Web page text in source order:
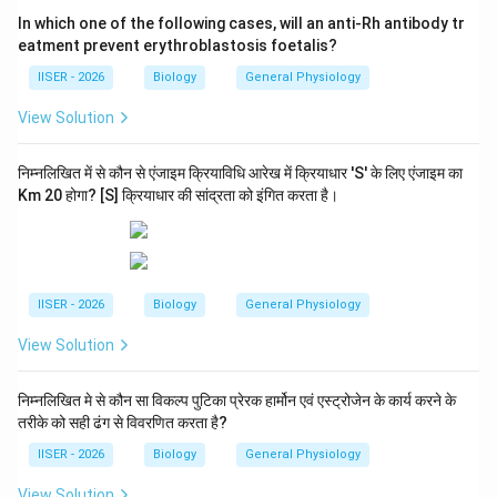
Download Solution in PDF
In which one of the following cases, will an anti-Rh antibody tr
eatment prevent erythroblastosis foetalis?
IISER - 2026 Biology General Physiology
View Solution
निम्नलिखित में से कौन से एंजाइम क्रियाविधि आरेख में क्रियाधार 'S' के लिए एंजाइम का
Km 20 होगा? [S] क्रियाधार की सांद्रता को इंगित करता है।
IISER - 2026 Biology General Physiology
View Solution
निम्नलिखित मे से कौन सा विकल्प पुटिका प्रेरक हार्मोन एवं एस्ट्रोजेन के कार्य करने के
तरीके को सही ढंग से विवरणित करता है?
IISER - 2026 Biology General Physiology